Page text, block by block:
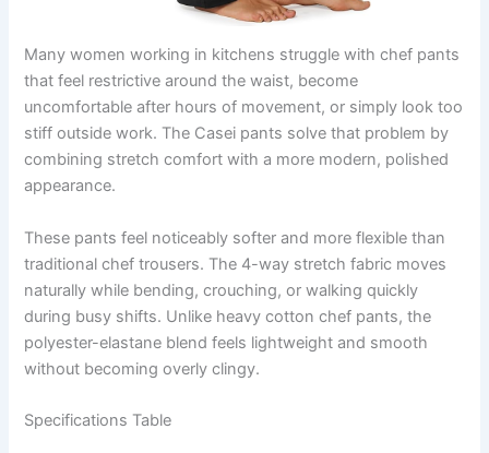
Many women working in kitchens struggle with chef pants
that feel restrictive around the waist, become
uncomfortable after hours of movement, or simply look too
stiff outside work. The Casei pants solve that problem by
combining stretch comfort with a more modern, polished
appearance.
These pants feel noticeably softer and more flexible than
traditional chef trousers. The 4-way stretch fabric moves
naturally while bending, crouching, or walking quickly
during busy shifts. Unlike heavy cotton chef pants, the
polyester-elastane blend feels lightweight and smooth
without becoming overly clingy.
Specifications Table